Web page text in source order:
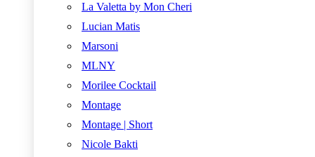
La Valetta by Mon Cheri
Lucian Matis
Marsoni
MLNY
Morilee Cocktail
Montage
Montage | Short
Nicole Bakti